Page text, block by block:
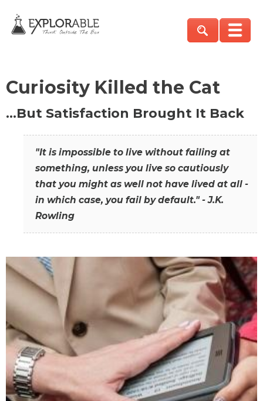
Curiosity Killed the Cat
…But Satisfaction Brought It Back
"It is impossible to live without failing at
something, unless you live so cautiously
that you might as well not have lived at all -
in which case, you fail by default." - J.K.
Rowling